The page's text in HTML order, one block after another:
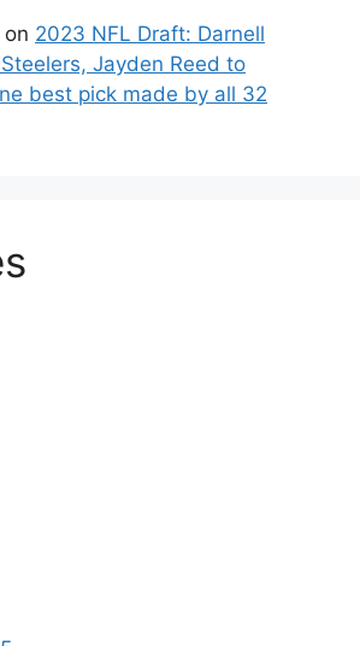
on 2023 NFL Draft: Darnell
Jayden Reed to
best pick made by all 32